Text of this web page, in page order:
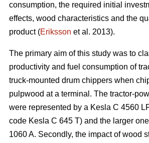
consumption, the required initial
effects, wood characteristics and the
product (Eriksson et al. 2013).
The primary aim of this study was to
productivity and fuel consumption of
truck-mounted drum chippers when
pulpwood at a terminal. The tractor-
were represented by a Kesla C 4560
code Kesla C 645 T) and the larger
1060 A. Secondly, the impact of wood